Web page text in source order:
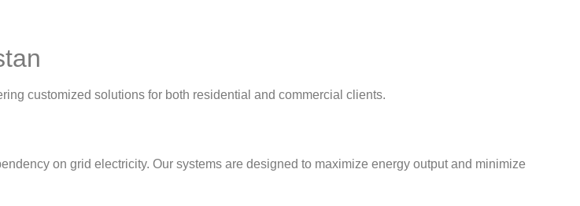
customized solutions for both residential and commercial clients.
on grid electricity. Our systems are designed to maximize energy output and minimize